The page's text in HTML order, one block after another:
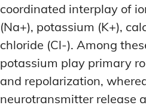
SHORT-TERM
MOOD REGULATION
ADAPTOGENS
ANXIETY-
HORMONAL
SHORT-TERM
MOOD REGULATION
ADAPTOGENS
ANXIETY-
HORMONAL
HORMONAL MOOD
MOTIVATIONAL
STRESS REDUCTION
WAKEFULNESS & FOCUS
ATTENTION SPAN
HORMONAL MOOD
MOTIVATIONAL
STRESS REDUCTION
WAKEFULNESS & FOCUS
ATTENTION SPAN
coordinated interplay of
(Na+), potassium (K+),
chloride (Cl-). Among
potassium play primary
and repolarization,
neurotransmitter release